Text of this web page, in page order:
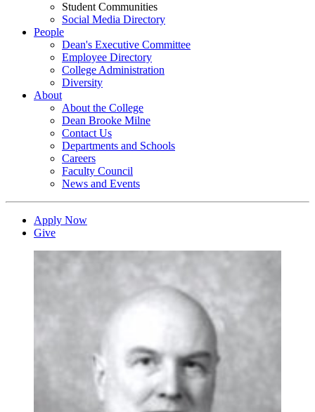
Student Communities
Social Media Directory
People
Dean's Executive Committee
Employee Directory
College Administration
Diversity
About
About the College
Dean Brooke Milne
Contact Us
Departments and Schools
Careers
Faculty Council
News and Events
Apply Now
Give